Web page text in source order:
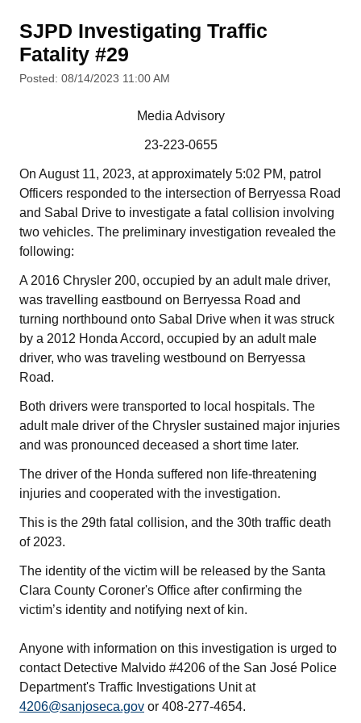
SJPD Investigating Traffic
Fatality #29
Posted: 08/14/2023 11:00 AM
Media Advisory
23-223-0655
On August 11, 2023, at approximately 5:02 PM, patrol
Officers responded to the intersection of Berryessa Road
and Sabal Drive to investigate a fatal collision involving
two vehicles. The preliminary investigation revealed the
following:
A 2016 Chrysler 200, occupied by an adult male driver,
was travelling eastbound on Berryessa Road and
turning northbound onto Sabal Drive when it was struck
by a 2012 Honda Accord, occupied by an adult male
driver, who was traveling westbound on Berryessa
Road.
Both drivers were transported to local hospitals. The
adult male driver of the Chrysler sustained major injuries
and was pronounced deceased a short time later.
The driver of the Honda suffered non life-threatening
injuries and cooperated with the investigation.
This is the 29th fatal collision, and the 30th traffic death
of 2023.
The identity of the victim will be released by the Santa
Clara County Coroner's Office after confirming the
victim’s identity and notifying next of kin.
Anyone with information on this investigation is urged to
contact Detective Malvido #4206 of the San José Police
Department's Traffic Investigations Unit at
4206@sanjoseca.gov or 408-277-4654.